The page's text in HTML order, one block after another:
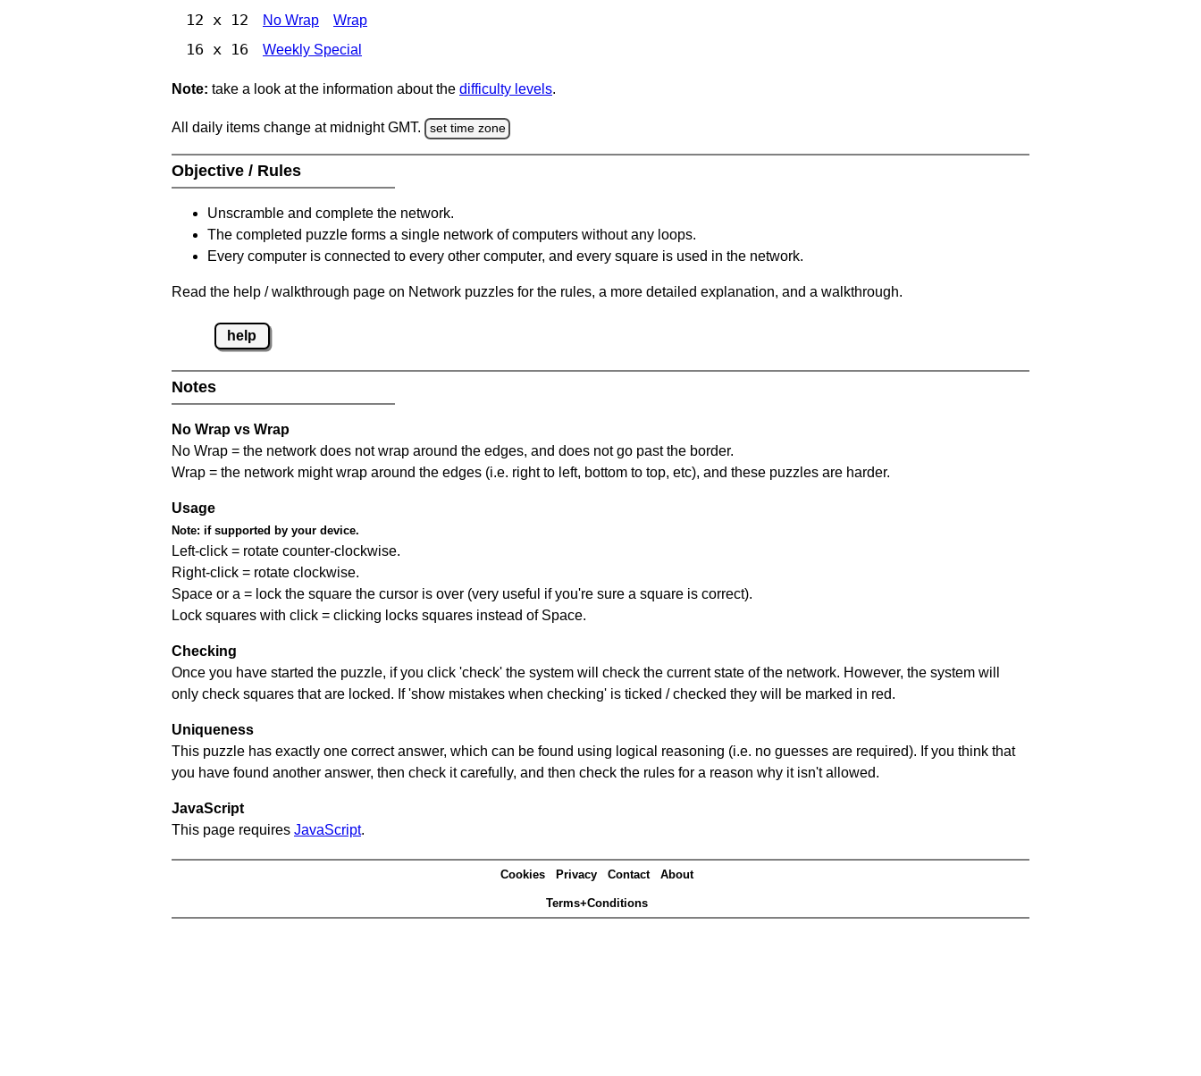
12 x 12 No Wrap Wrap
16 x 16 Weekly Special
Note: take a look at the information about the difficulty levels.
All daily items change at midnight GMT. set time zone
Objective / Rules
Unscramble and complete the network.
The completed puzzle forms a single network of computers without any loops.
Every computer is connected to every other computer, and every square is used in the network.
Read the help / walkthrough page on Network puzzles for the rules, a more detailed explanation, and a walkthrough.
help
Notes
No Wrap vs Wrap
No Wrap = the network does not wrap around the edges, and does not go past the border.
Wrap = the network might wrap around the edges (i.e. right to left, bottom to top, etc), and these puzzles are harder.
Usage
Note: if supported by your device.
Left-click = rotate counter-clockwise.
Right-click = rotate clockwise.
Space or a = lock the square the cursor is over (very useful if you're sure a square is correct).
Lock squares with click = clicking locks squares instead of Space.
Checking
Once you have started the puzzle, if you click 'check' the system will check the current state of the network. However, the system will
only check squares that are locked. If 'show mistakes when checking' is ticked / checked they will be marked in red.
Uniqueness
This puzzle has exactly one correct answer, which can be found using logical reasoning (i.e. no guesses are required). If you think that
you have found another answer, then check it carefully, and then check the rules for a reason why it isn't allowed.
JavaScript
This page requires JavaScript.
Cookies Privacy Contact About
Terms+Conditions